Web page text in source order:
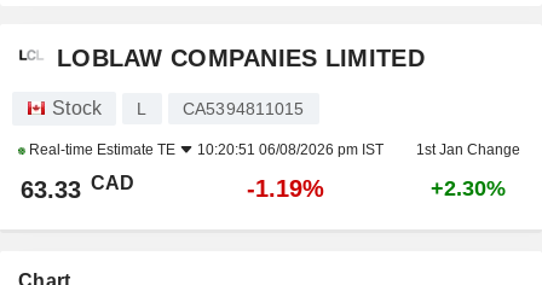
LOBLAW COMPANIES LIMITED
Stock L CA5394811015
Real-time Estimate TE 10:20:51 06/08/2026 pm IST 1st Jan Change
63.33 CAD -1.19% +2.30%